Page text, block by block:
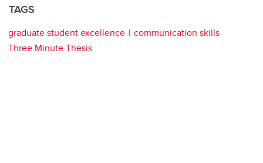
TAGS
graduate student excellence
communication skills
Three Minute Thesis